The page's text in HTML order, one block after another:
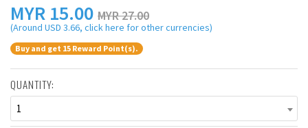
MYR 15.00 MYR 27.00
(Around USD 3.66, click here for other currencies)
Buy and get 15 Reward Point(s).
QUANTITY:
1